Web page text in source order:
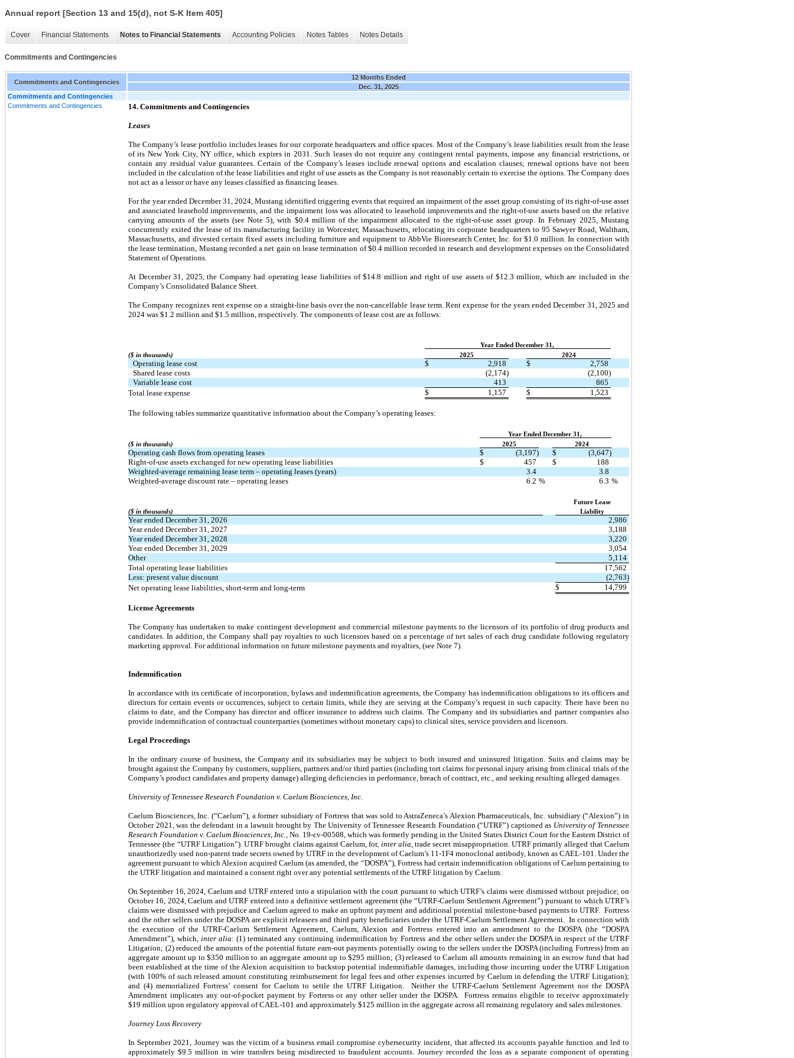
Annual report [Section 13 and 15(d), not S-K Item 405]
Cover Financial Statements Notes to Financial Statements Accounting Policies Notes Tables Notes Details
Commitments and Contingencies
Commitments and Contingencies
12 Months Ended
Dec. 31, 2025
Commitments and Contingencies
Commitments and Contingencies
14. Commitments and Contingencies
Leases
The Company’s lease portfolio includes leases for our corporate headquarters and office spaces. Most of the Company’s lease liabilities result from the lease
of its New York City, NY office, which expires in 2031
. Such leases do not require any contingent rental payments, impose any financial restrictions, or
contain any residual value guarantees. Certain of the Company’s leases include renewal options and escalation clauses; renewal options have not been
included in the calculation of the lease liabilities and right of use assets as the Company is not reasonably certain to exercise the options. The Company does
not act as a lessor or have any leases classified as financing leases.
For the year ended December 31, 2024, Mustang identified triggering events that required an impairment of the asset group consisting of its right-of-use asset
and associated leasehold improvements, and the impairment loss was allocated to leasehold improvements and the right-of-use assets based on the relative
carrying amounts of the assets (see Note 5), with $0.4 million of the impairment allocated to the right-of-use asset group. In February 2025, Mustang
concurrently exited the lease of its manufacturing facility in Worcester, Massachusetts, relocating its corporate headquarters to 95 Sawyer Road, Waltham,
Massachusetts, and divested certain fixed assets including furniture and equipment to AbbVie Bioresearch Center, Inc. for $1.0 million. In connection with
the lease termination, Mustang recorded a net gain on lease termination of $0.4 million recorded in research and development expenses on the Consolidated
Statement of Operations.
At December 31, 2025, the Company had operating lease liabilities of $14.8 million and right of use assets of $12.3 million, which are included in the
Company’s Consolidated Balance Sheet.
The Company recognizes rent expense on a straight-line basis over the non-cancellable lease term. Rent expense for the years ended December 31, 2025 and
2024 was $1.2 million and $1.5 million, respectively. The components of lease cost are as follows:
Year Ended December 31,
($ in thousands)
2025 2024
Operating lease cost $ 2,918 $
2,758
Shared lease costs
(2,174)
(2,100)
Variable lease cost
413
865
Total lease expense
$ 1,157 $ 1,523
The following tables summarize quantitative information about the Company’s operating leases:
Year Ended December 31,
($ in thousands)
2025 2024
Operating cash flows from operating leases $ (3,197) $
(3,647)
Right-of-use assets exchanged for new operating lease liabilities
$ 457 $
188
Weighted-average remaining lease term – operating leases (years)
3.4
3.8
Weighted-average discount rate – operating leases
6.2 % 6.3 %
Future Lease
($ in thousands)
Liability
Year ended December 31, 2026
2,986
Year ended December 31, 2027
3,188
Year ended December 31, 2028
3,220
Year ended December 31, 2029
3,054
Other
5,114
Total operating lease liabilities
17,562
Less: present value discount
(2,763)
Net operating lease liabilities, short-term and long-term
$ 14,799
License Agreements
The Company has undertaken to make contingent development and commercial milestone payments to the licensors of its portfolio of drug products and
candidates. In addition, the Company shall pay royalties to such licensors based on a percentage of net sales of each drug candidate following regulatory
marketing approval. For additional information on future milestone payments and royalties, (see Note 7).
Indemnification
In accordance with its certificate of incorporation, bylaws and indemnification agreements, the Company has indemnification obligations to its officers and
directors for certain events or occurrences, subject to certain limits, while they are serving at the Company’s request in such capacity. There have been no
claims to date, and the Company has director and officer insurance to address such claims. The Company and its subsidiaries and partner companies also
provide indemnification of contractual counterparties (sometimes without monetary caps) to clinical sites, service providers and licensors.
Legal Proceedings
In the ordinary course of business, the Company and its subsidiaries may be subject to both insured and uninsured litigation. Suits and claims may be
brought against the Company by customers, suppliers, partners and/or third parties (including tort claims for personal injury arising from clinical trials of the
Company’s product candidates and property damage) alleging deficiencies in performance, breach of contract, etc., and seeking resulting alleged damages.
University of Tennessee Research Foundation v. Caelum Biosciences, Inc.
Caelum Biosciences, Inc. (“Caelum”), a former subsidiary of Fortress that was sold to AstraZeneca’s Alexion Pharmaceuticals, Inc. subsidiary (“Alexion”) in
October 2021, was the defendant in a lawsuit brought by The University of Tennessee Research Foundation (“UTRF”) captioned as University of Tennessee
Research Foundation v. Caelum Biosciences, Inc. , No. 19-cv-00508, which was formerly pending in the United States District Court for the Eastern District of
Tennessee (the “UTRF Litigation”). UTRF brought claims against Caelum, for, inter alia , trade secret misappropriation. UTRF primarily alleged that Caelum
unauthorizedly used non-patent trade secrets owned by UTRF in the development of Caelum’s 11-1F4 monoclonal antibody, known as CAEL-101. Under the
agreement pursuant to which Alexion acquired Caelum (as amended, the “DOSPA”), Fortress had certain indemnification obligations of Caelum pertaining to
the UTRF litigation and maintained a consent right over any potential settlements of the UTRF litigation by Caelum.
On September 16, 2024, Caelum and UTRF entered into a stipulation with the court pursuant to which UTRF’s claims were dismissed without prejudice; on
October 16, 2024, Caelum and UTRF entered into a definitive settlement agreement (the “UTRF-Caelum Settlement Agreement”) pursuant to which UTRF’s
claims were dismissed with prejudice and Caelum agreed to make an upfront payment and additional potential milestone-based payments to UTRF. Fortress
and the other sellers under the DOSPA are explicit releasees and third party beneficiaries under the UTRF-Caelum Settlement Agreement. In connection with
the execution of the UTRF-Caelum Settlement Agreement, Caelum, Alexion and Fortress entered into an amendment to the DOSPA (the “DOSPA
Amendment”), which, inter alia: (1) terminated any continuing indemnification by Fortress and the other sellers under the DOSPA in respect of the UTRF
Litigation; (2) reduced the amounts of the potential future earn-out payments potentially owing to the sellers under the DOSPA (including Fortress) from an
aggregate amount up to $350 million to an aggregate amount up to $295 million; (3) released to Caelum all amounts remaining in an escrow fund that had
been established at the time of the Alexion acquisition to backstop potential indemnifiable damages, including those incurring under the UTRF Litigation
(with 100% of such released amount constituting reimbursement for legal fees and other expenses incurred by Caelum in defending the UTRF Litigation);
and (4) memorialized Fortress’ consent for Caelum to settle the UTRF Litigation. Neither the UTRF-Caelum Settlement Agreement nor the DOSPA
Amendment implicates any out-of-pocket payment by Fortress or any other seller under the DOSPA. Fortress remains eligible to receive approximately
$19 million upon regulatory approval of CAEL-101 and approximately $125 million in the aggregate across all remaining regulatory and sales milestones.
Journey Loss Recovery
In September 2021, Journey was the victim of a business email compromise cybersecurity incident, that affected its accounts payable function and led to
approximately $9.5 million in wire transfers being misdirected to fraudulent accounts. Journey recorded the loss as a separate component of operating